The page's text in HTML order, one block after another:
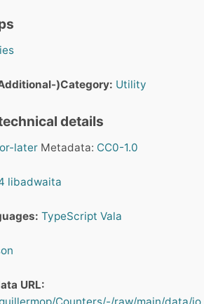
)Category: Utility
details
later Metadata: CC0-1.0
libadwaita
TypeScript Vala
URL: